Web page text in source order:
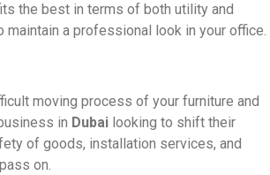
the best in terms of both utility and
a professional look in your office.
moving process of your furniture and
in Dubai looking to shift their
of goods, installation services, and
on.